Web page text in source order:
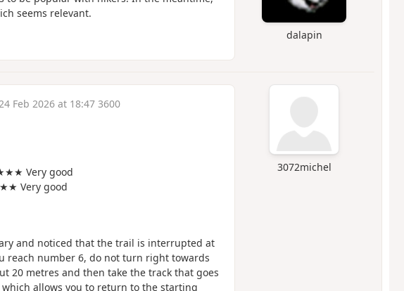
dalapin
seems relevant.
3072michel
Feb 2026 at 18:47 3600
Very good
Very good
and noticed that the trail is interrupted at
reach number 6, do not turn right towards
20 metres and then take the track that goes
allows you to return to the starting